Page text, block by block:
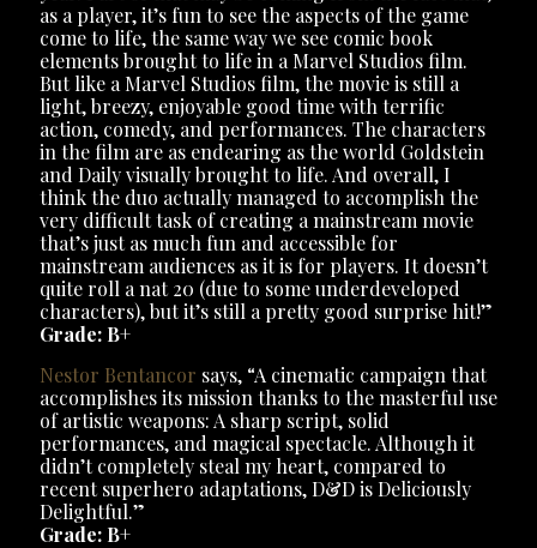
as a player, it’s fun to see the aspects of the game
come to life, the same way we see comic book
elements brought to life in a Marvel Studios film.
But like a Marvel Studios film, the movie is still a
light, breezy, enjoyable good time with terrific
action, comedy, and performances. The characters
in the film are as endearing as the world Goldstein
and Daily visually brought to life. And overall, I
think the duo actually managed to accomplish the
very difficult task of creating a mainstream movie
that’s just as much fun and accessible for
mainstream audiences as it is for players. It doesn’t
quite roll a nat 20 (due to some underdeveloped
characters), but it’s still a pretty good surprise hit!”
Grade: B+
Nestor Bentancor says, “A cinematic campaign that
accomplishes its mission thanks to the masterful use
of artistic weapons: A sharp script, solid
performances, and magical spectacle. Although it
didn’t completely steal my heart, compared to
recent superhero adaptations, D&D is Deliciously
Delightful.”
Grade: B+